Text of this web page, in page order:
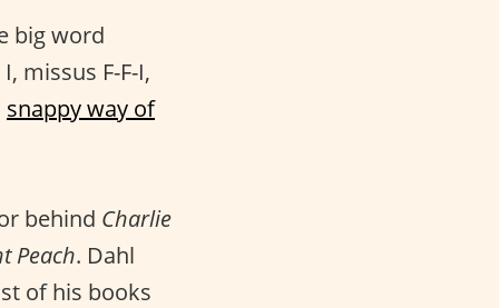
big word
missus F-F-I,
snappy way of
behind Charlie
Peach. Dahl
of his books